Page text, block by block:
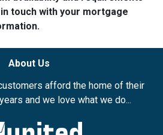
touch with your mortgage
About Us
afford the home of their
and we love what we do...